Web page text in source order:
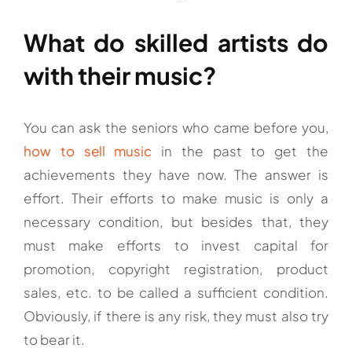
What do skilled artists do
with their music?
You can ask the seniors who came before you,
how to sell music in the past to get the
achievements they have now. The answer is
effort. Their efforts to make music is only a
necessary condition, but besides that, they
must make efforts to invest capital for
promotion, copyright registration, product
sales, etc. to be called a sufficient condition.
Obviously, if there is any risk, they must also try
to bear it.